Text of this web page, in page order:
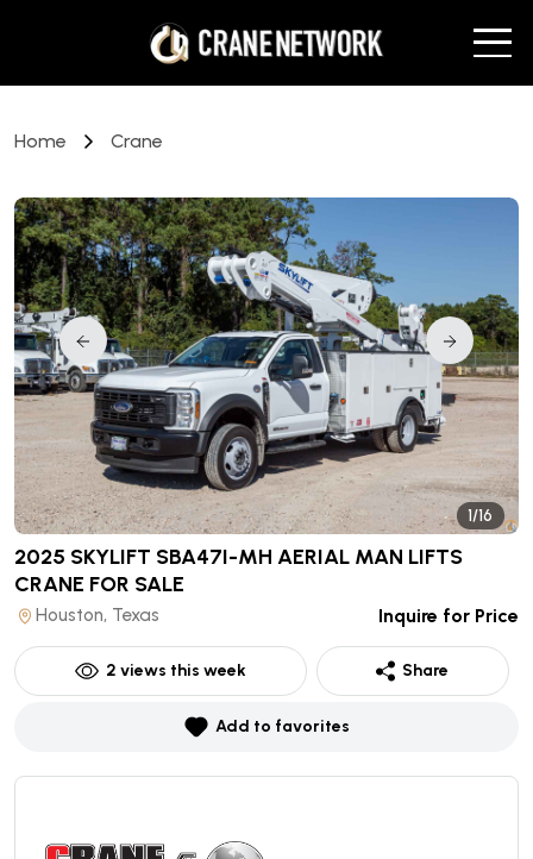
Home Crane
1/16
2025 SKYLIFT SBA47I-MH AERIAL MAN LIFTS
CRANE FOR SALE
Houston, Texas Inquire for Price
2 views this week Share
Add to favorites